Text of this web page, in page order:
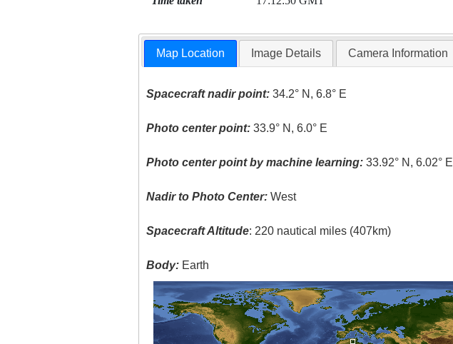
Map Location Image Details Camera Information
Spacecraft nadir point: 34.2° N, 6.8° E
Photo center point: 33.9° N, 6.0° E
Photo center point by machine learning: 33.92° N, 6.02° E
Nadir to Photo Center: West
Spacecraft Altitude: 220 nautical miles (407km)
Body: Earth